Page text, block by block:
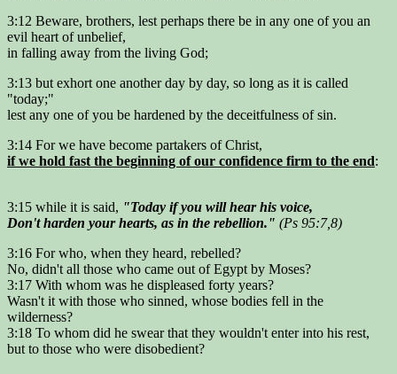
3:12 Beware, brothers, lest perhaps there be in any one of you an
evil heart of unbelief,
in falling away from the living God;
3:13 but exhort one another day by day, so long as it is called
"today;"
lest any one of you be hardened by the deceitfulness of sin.
3:14 For we have become partakers of Christ,
if we hold fast the beginning of our confidence firm to the end:
3:15 while it is said, "Today if you will hear his voice,
Don't harden your hearts, as in the rebellion." (Ps 95:7,8)
3:16 For who, when they heard, rebelled?
No, didn't all those who came out of Egypt by Moses?
3:17 With whom was he displeased forty years?
Wasn't it with those who sinned, whose bodies fell in the
wilderness?
3:18 To whom did he swear that they wouldn't enter into his rest,
but to those who were disobedient?